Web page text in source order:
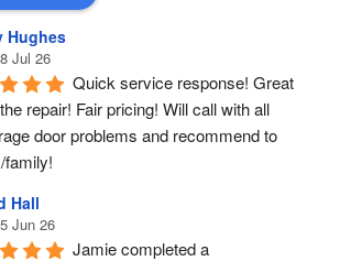
Hughes
Jul 26
Quick service response! Great
repair! Fair pricing! Will call with all
door problems and recommend to
family!
Hall
Jun 26
Jamie completed a